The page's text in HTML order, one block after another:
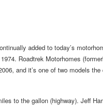
added to today’s
Roadtrek Motorhomes
and it’s one of two models
to the gallon (highway). Jeff